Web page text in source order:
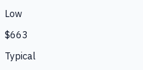
Low
$663
Typical